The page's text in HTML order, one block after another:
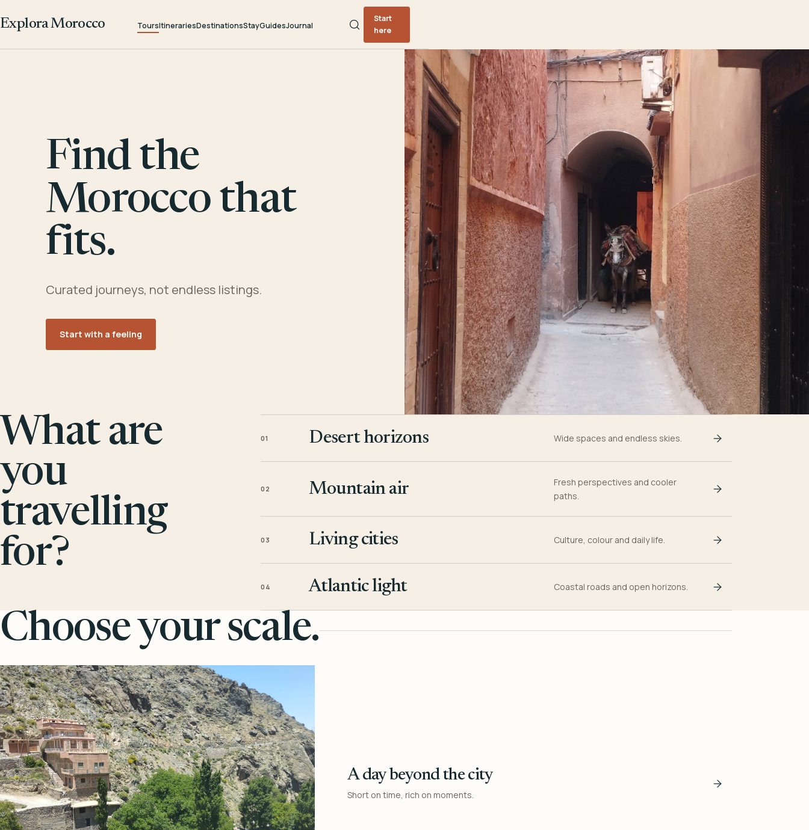
Explora Morocco ToursItinerariesDestinationsStayGuidesJournal
Start
here
Find the
Morocco that
fits.
Curated journeys, not endless listings.
Start with a feeling
What are
you
travelling
for?
01 Desert horizons Wide spaces and endless skies.
02 Mountain air
Fresh perspectives and cooler
paths.
03 Living cities Culture, colour and daily life.
04 Atlantic light Coastal roads and open horizons.
Choose your scale.
A day beyond the city
Short on time, rich on moments.